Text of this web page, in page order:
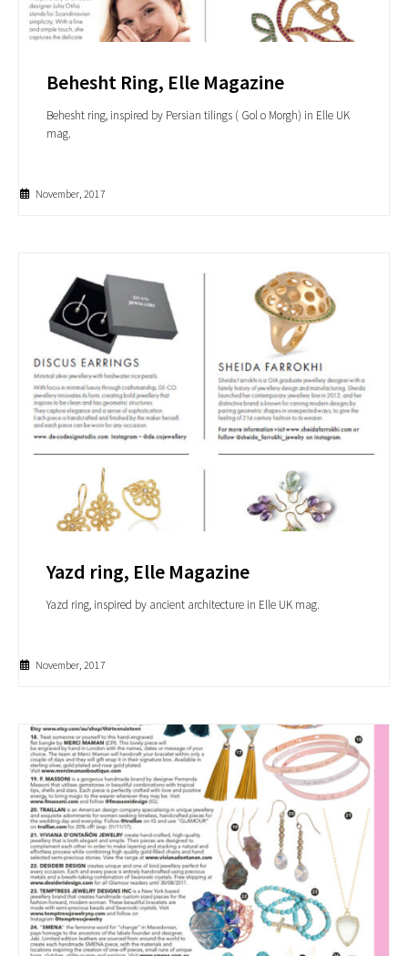
Behesht Ring, Elle Magazine
Behesht ring, inspired by Persian tilings ( Gol o Morgh) in Elle UK
mag.
November, 2017
Yazd ring, Elle Magazine
Yazd ring, inspired by ancient architecture in Elle UK mag.
November, 2017